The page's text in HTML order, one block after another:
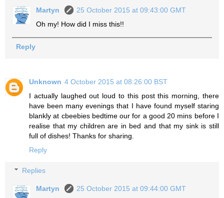
Martyn
25 October 2015 at 09:43:00 GMT
Oh my! How did I miss this!!
Reply
Unknown 4 October 2015 at 08:26:00 BST
I actually laughed out loud to this post this morning, there
have been many evenings that I have found myself staring
blankly at cbeebies bedtime our for a good 20 mins before I
realise that my children are in bed and that my sink is still
full of dishes! Thanks for sharing.
Reply
Replies
Martyn
25 October 2015 at 09:44:00 GMT